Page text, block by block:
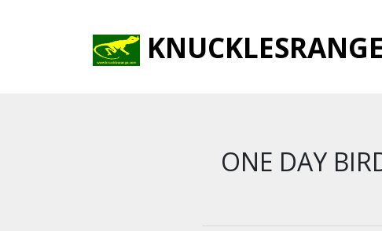
KNUCKLESRANGE
ONE DAY